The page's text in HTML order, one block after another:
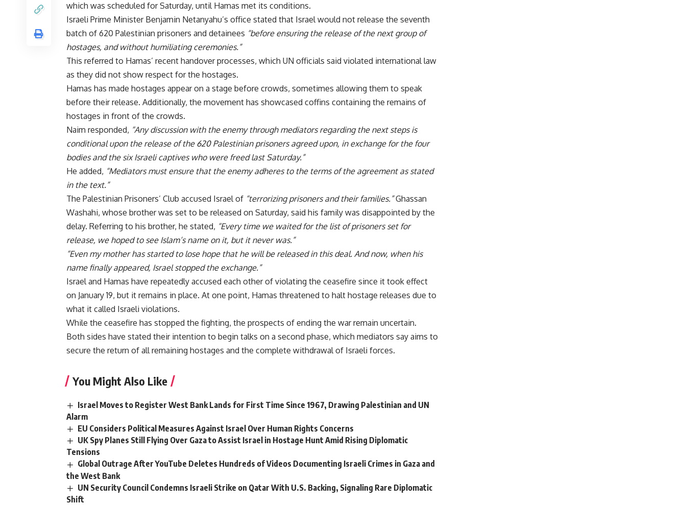
which was scheduled for Saturday, until Hamas met its conditions.
Israeli Prime Minister Benjamin Netanyahu’s office stated that Israel would not release the seventh
batch of 620 Palestinian prisoners and detainees “before ensuring the release of the next group of
hostages, and without humiliating ceremonies.”
This referred to Hamas’ recent handover processes, which UN officials said violated international law
as they did not show respect for the hostages.
Hamas has made hostages appear on a stage before crowds, sometimes allowing them to speak
before their release. Additionally, the movement has showcased coffins containing the remains of
hostages in front of the crowds.
Naim responded, “Any discussion with the enemy through mediators regarding the next steps is
conditional upon the release of the 620 Palestinian prisoners agreed upon, in exchange for the four
bodies and the six Israeli captives who were freed last Saturday.”
He added, “Mediators must ensure that the enemy adheres to the terms of the agreement as stated
in the text.”
The Palestinian Prisoners’ Club accused Israel of “terrorizing prisoners and their families.”Ghassan
Washahi, whose brother was set to be released on Saturday, said his family was disappointed by the
delay. Referring to his brother, he stated, “Every time we waited for the list of prisoners set for
release, we hoped to see Islam’s name on it, but it never was.”
“Even my mother has started to lose hope that he will be released in this deal. And now, when his
name finally appeared, Israel stopped the exchange.”
Israel and Hamas have repeatedly accused each other of violating the ceasefire since it took effect
on January 19, but it remains in place. At one point, Hamas threatened to halt hostage releases due to
what it called Israeli violations.
While the ceasefire has stopped the fighting, the prospects of ending the war remain uncertain.
Both sides have stated their intention to begin talks on a second phase, which mediators say aims to
secure the return of all remaining hostages and the complete withdrawal of Israeli forces.
You Might Also Like
Israel Moves to Register West Bank Lands for First Time Since 1967, Drawing Palestinian and UN
Alarm
EU Considers Political Measures Against Israel Over Human Rights Concerns
UK Spy Planes Still Flying Over Gaza to Assist Israel in Hostage Hunt Amid Rising Diplomatic
Tensions
Global Outrage After YouTube Deletes Hundreds of Videos Documenting Israeli Crimes in Gaza and
the West Bank
UN Security Council Condemns Israeli Strike on Qatar With U.S. Backing, Signaling Rare Diplomatic
Shift